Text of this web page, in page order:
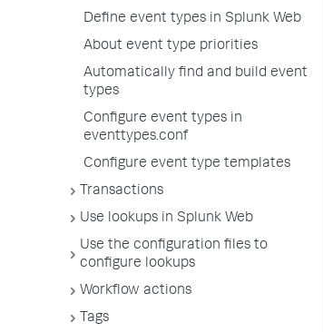
Define event types in Splunk Web
About event type priorities
Automatically find and build event
types
Configure event types in
eventtypes.conf
Configure event type templates
Transactions
Use lookups in Splunk Web
Use the configuration files to
configure lookups
Workflow actions
Tags